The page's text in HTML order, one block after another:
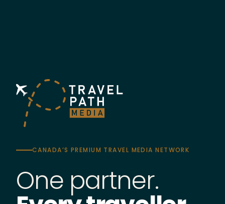
CANADA’S PREMIUM TRAVEL MEDIA NETWORK
One partner.